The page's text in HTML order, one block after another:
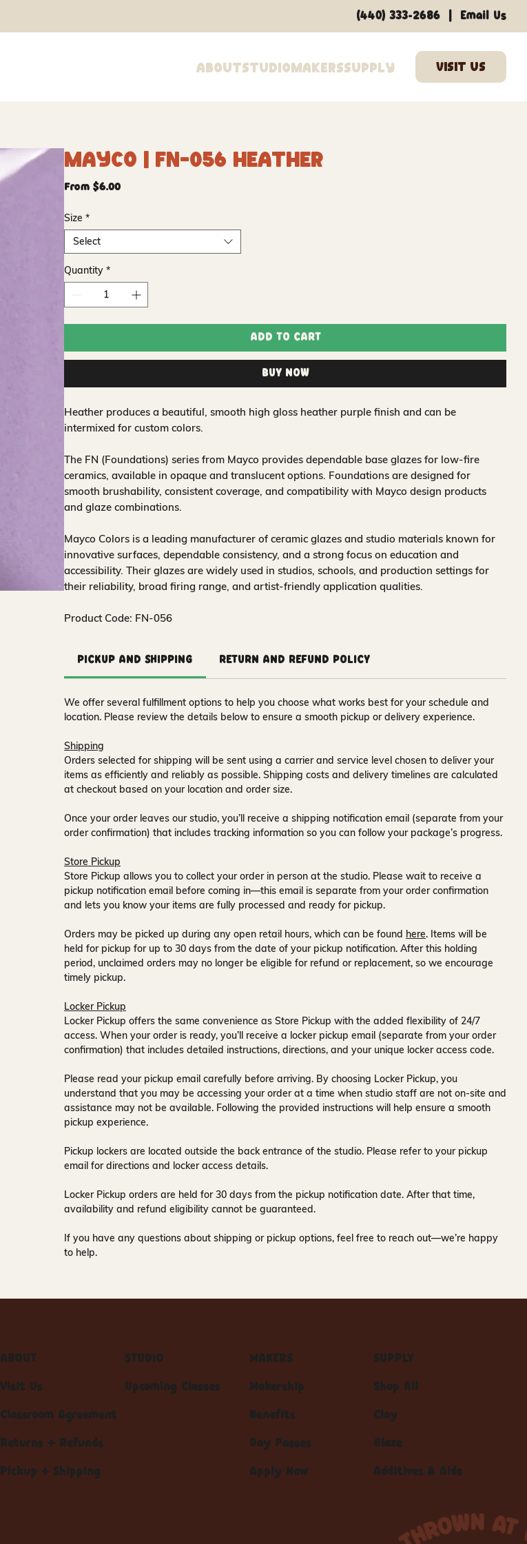
AboutStudioMakersSupply
(440) 333-2686 Email Us
Mayco | FN-056 Heather
From $6.00Sale
Size *
Select
Quantity *
Add to Cart
Buy Now
Heather produces a beautiful, smooth high gloss heather purple finish and can be
intermixed for custom colors.
The FN (Foundations) series from Mayco provides dependable base glazes for low-fire
ceramics, available in opaque and translucent options. Foundations are designed for
smooth brushability, consistent coverage, and compatibility with Mayco design products
and glaze combinations.
Mayco Colors is a leading manufacturer of ceramic glazes and studio materials known for
innovative surfaces, dependable consistency, and a strong focus on education and
accessibility. Their glazes are widely used in studios, schools, and production settings for
their reliability, broad firing range, and artist-friendly application qualities.
Product Code: FN-056
Pickup and Shipping Return and Refund Policy
We offer several fulfillment options to help you choose what works best for your schedule and
location. Please review the details below to ensure a smooth pickup or delivery experience.
Shipping
Orders selected for shipping will be sent using a carrier and service level chosen to deliver your
items as efficiently and reliably as possible. Shipping costs and delivery timelines are calculated
at checkout based on your location and order size.
Once your order leaves our studio, you’ll receive a shipping notification email (separate from your
order confirmation) that includes tracking information so you can follow your package’s progress.
Store Pickup
Store Pickup allows you to collect your order in person at the studio. Please wait to receive a
pickup notification email before coming in—this email is separate from your order confirmation
and lets you know your items are fully processed and ready for pickup.
Orders may be picked up during any open retail hours, which can be found here. Items will be
held for pickup for up to 30 days from the date of your pickup notification. After this holding
period, unclaimed orders may no longer be eligible for refund or replacement, so we encourage
timely pickup.
Locker Pickup
Locker Pickup offers the same convenience as Store Pickup with the added flexibility of 24/7
access. When your order is ready, you’ll receive a locker pickup email (separate from your order
confirmation) that includes detailed instructions, directions, and your unique locker access code.
Please read your pickup email carefully before arriving. By choosing Locker Pickup, you
understand that you may be accessing your order at a time when studio staff are not on-site and
assistance may not be available. Following the provided instructions will help ensure a smooth
pickup experience.
Pickup lockers are located outside the back entrance of the studio. Please refer to your pickup
email for directions and locker access details.
Locker Pickup orders are held for30 days from the pickup notification date. After that time,
availability and refund eligibility cannot be guaranteed.
If you have any questions about shipping or pickup options, feel free to reach out—we’re happy
to help.
ABOUT
Visit Us
Classroom Agreement
Returns + Refunds
Pickup + Shipping
STUDIO
Upcoming Classes
MAKERS
Makership
Benefits
Day Passes
Apply Now
SUPPLY
Shop All
Clay
Glaze
Additives & Aids